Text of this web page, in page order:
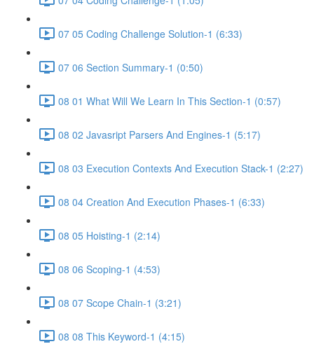
07 05 Coding Challenge Solution-1 (6:33)
07 06 Section Summary-1 (0:50)
08 01 What Will We Learn In This Section-1 (0:57)
08 02 Javasript Parsers And Engines-1 (5:17)
08 03 Execution Contexts And Execution Stack-1 (2:27)
08 04 Creation And Execution Phases-1 (6:33)
08 05 Hoisting-1 (2:14)
08 06 Scoping-1 (4:53)
08 07 Scope Chain-1 (3:21)
08 08 This Keyword-1 (4:15)